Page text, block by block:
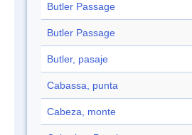
Butler Passage
Butler Passage
Butler, pasaje
Cabassa, punta
Cabeza, monte